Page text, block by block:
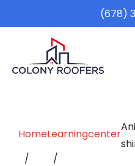
(678)
HomeLearningcenter